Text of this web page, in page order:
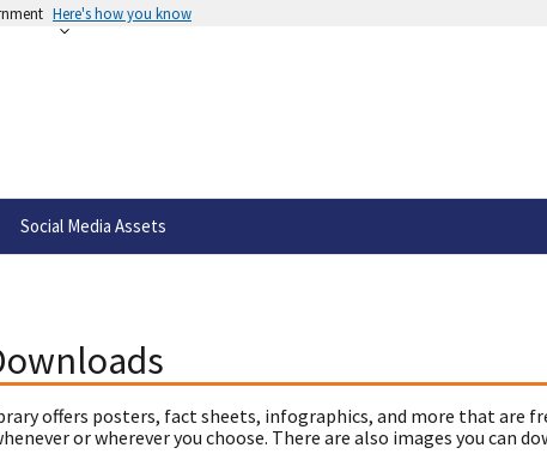
Here's how you know
Social Media Assets
offers posters, fact sheets, infographics, and more that are
or wherever you choose. There are also images you can